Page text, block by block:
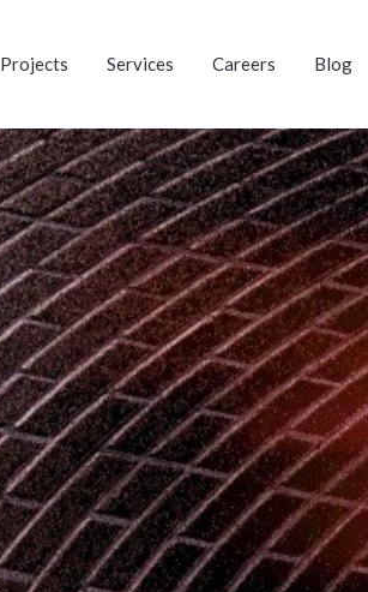
Projects Services Careers Blog